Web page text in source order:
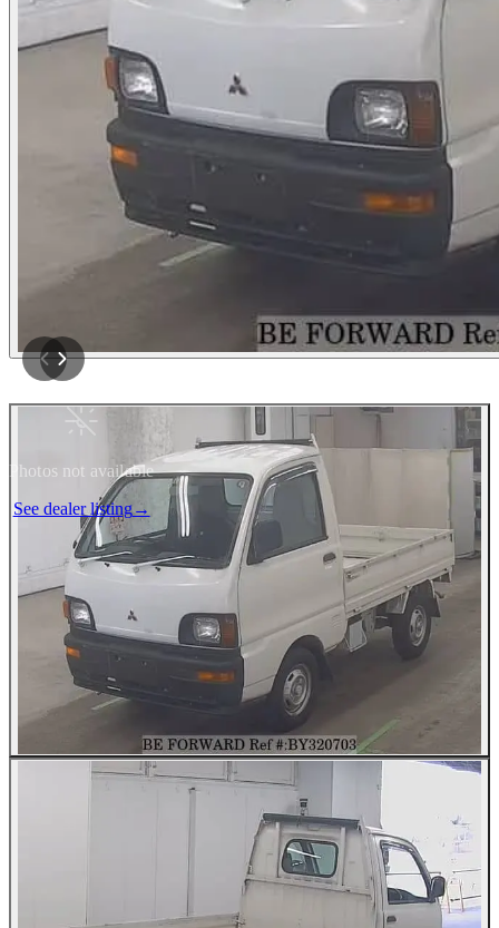
Photos not available
See dealer listing→